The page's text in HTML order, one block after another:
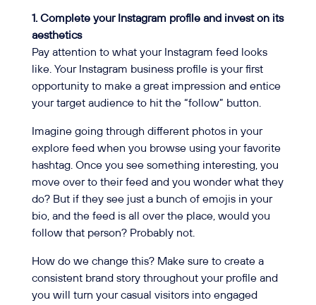
1. Complete your Instagram profile and invest on its
aesthetics
Pay attention to what your Instagram feed looks
like. Your Instagram business profile is your first
opportunity to make a great impression and entice
your target audience to hit the “follow” button.
Imagine going through different photos in your
explore feed when you browse using your favorite
hashtag. Once you see something interesting, you
move over to their feed and you wonder what they
do? But if they see just a bunch of emojis in your
bio, and the feed is all over the place, would you
follow that person? Probably not.
How do we change this? Make sure to create a
consistent brand story throughout your profile and
you will turn your casual visitors into engaged